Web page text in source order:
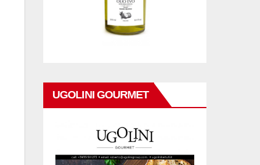
UGOLINI GOURMET